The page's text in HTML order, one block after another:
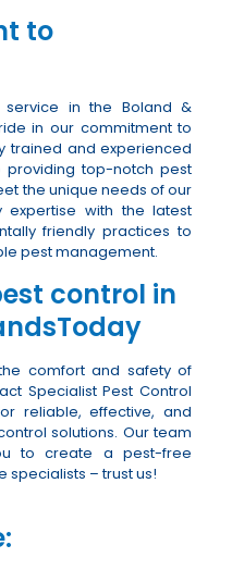
to
in the Boland &
in our commitment to
trained and experienced
top-notch pest
the unique needs of our
expertise with the latest
friendly practices to
pest management.
control in
comfort and safety of
Specialist Pest Control
reliable, effective, and
solutions. Our team
to create a pest-free
specialists – trust us!